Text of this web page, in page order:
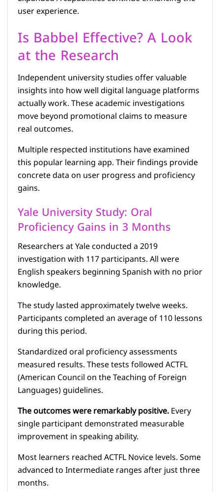
user experience.
Is Babbel Effective? A Look
at the Research
Independent university studies offer valuable
insights into how well digital language platforms
actually work. These academic investigations
move beyond promotional claims to measure
real outcomes.
Multiple respected institutions have examined
this popular learning app. Their findings provide
concrete data on user progress and proficiency
gains.
Yale University Study: Oral
Proficiency Gains in 3 Months
Researchers at Yale conducted a 2019
investigation with 117 participants. All were
English speakers beginning Spanish with no prior
knowledge.
The study lasted approximately twelve weeks.
Participants completed an average of 110 lessons
during this period.
Standardized oral proficiency assessments
measured results. These tests followed ACTFL
(American Council on the Teaching of Foreign
Languages) guidelines.
The outcomes were remarkably positive.Every
single participant demonstrated measurable
improvement in speaking ability.
Most learners reached ACTFL Novice levels. Some
advanced to Intermediate ranges after just three
months.